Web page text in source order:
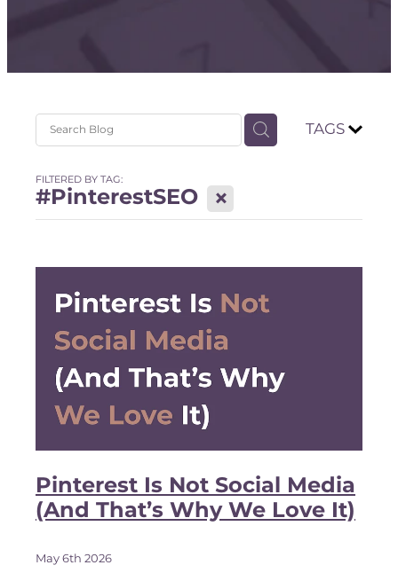
TAGS
FILTERED BY TAG:
#PinterestSEO X
Pinterest Is Not Social Media
(And That’s Why We Love It)
May 6th 2026